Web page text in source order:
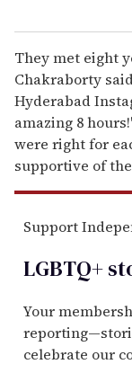
They met eight
Chakraborty
Hyderabad
amazing 8
were right for
supportive of
Support
LGBTQ+
Your
celebrate our